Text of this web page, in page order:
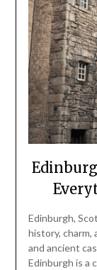
Edinburgh,
history,
and ancient
Edinburgh is a